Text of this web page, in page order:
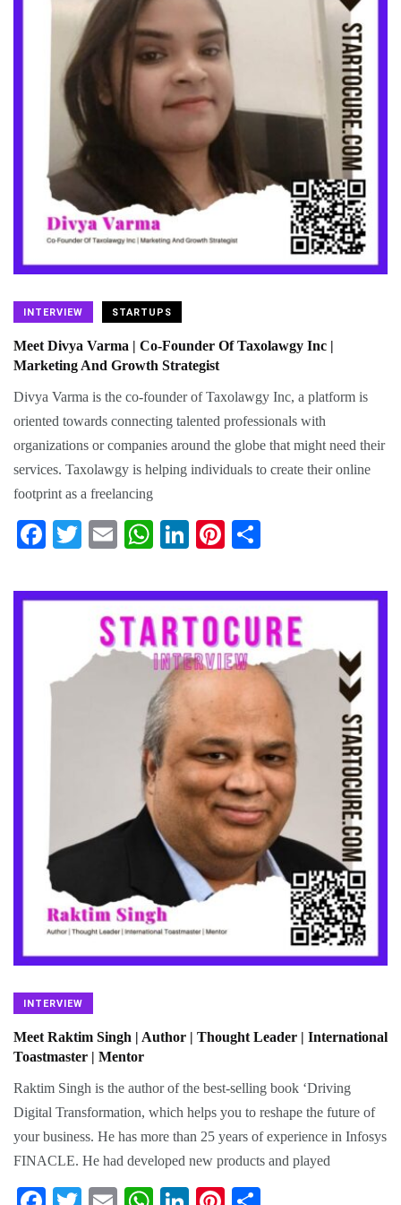
INTERVIEW STARTUPS
Meet Divya Varma | Co-Founder Of Taxolawgy Inc |
Marketing And Growth Strategist
Divya Varma is the co-founder of Taxolawgy Inc, a platform is
oriented towards connecting talented professionals with
organizations or companies around the globe that might need their
services. Taxolawgy is helping individuals to create their online
footprint as a freelancing
Fa
bo
T
tte
E
ail
W
ts
A
pp
Li
ed
In
Pi
er
es
t
re
INTERVIEW
Meet Raktim Singh | Author | Thought Leader | International
Toastmaster | Mentor
Raktim Singh is the author of the best-selling book ‘Driving
Digital Transformation, which helps you to reshape the future of
your business. He has more than 25 years of experience in Infosys
FINACLE. He had developed new products and played